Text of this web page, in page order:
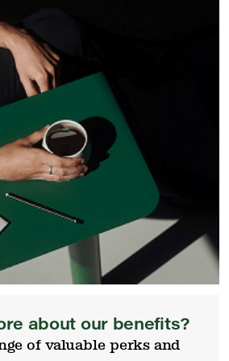
about our benefits?
of valuable perks and